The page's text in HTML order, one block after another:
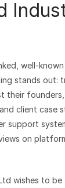
well-
stands out:
their
client case
support
on
wishes to be